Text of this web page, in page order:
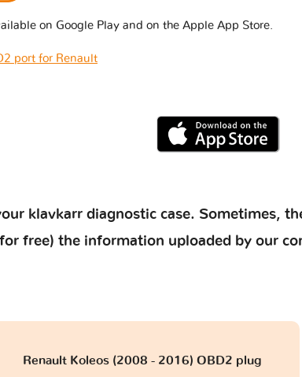
on Google Play and on the Apple App Store.
port for Renault
klavkarr diagnostic case. Sometimes,
free) the information uploaded by our
Renault Koleos (2008 - 2016) OBD2 plug